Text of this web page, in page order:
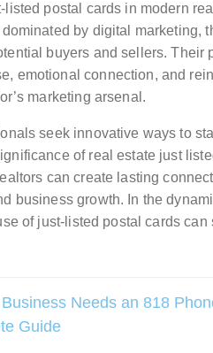
postal cards in modern
by digital marketing,
buyers and sellers.
emotional connection, and
marketing arsenal.
seek innovative ways to
of real estate just
can create lasting
business growth. In the
of just-listed postal cards
Needs an 818
Guide